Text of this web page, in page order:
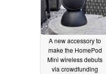
A new accessory to
make the HomePod
Mini wireless debuts
via crowdfunding